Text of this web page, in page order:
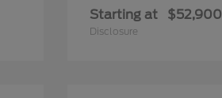
Starting at $52,900
Disclosure